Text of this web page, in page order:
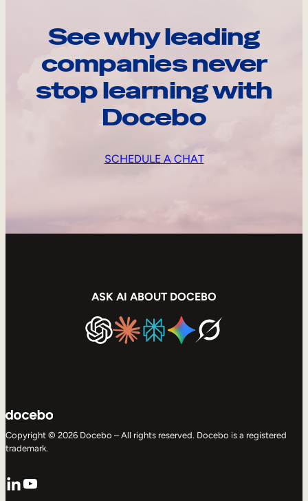
See why leading
companies never
stop learning with
Docebo
SCHEDULE A CHAT
ASK AI ABOUT DOCEBO
Copyright © 2026 Docebo – All rights reserved. Docebo is a registered
trademark.
LinkedIn
YouTube